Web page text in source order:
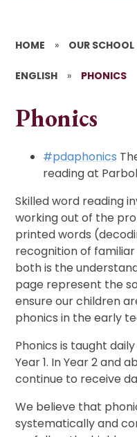
HOME » OUR SCHOOL
ENGLISH » PHONICS
Phonics
#pdaphonics
reading at
Skilled word reading
working out of the
printed words
recognition of
both is the
page represent the
ensure our children
phonics in the early
Phonics is taught
Year 1. In Year 2 and
continue to receive
We believe that
systematically and